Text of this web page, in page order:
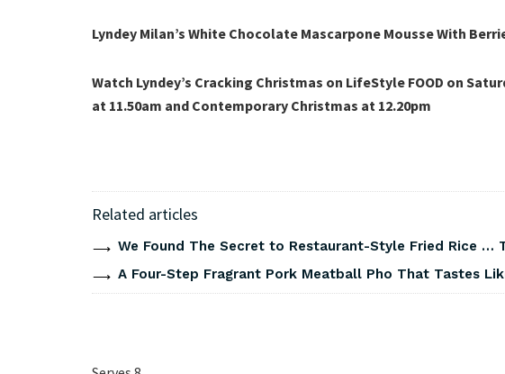
Lyndey Milan’s White Chocolate Mascarpone Mousse With
Watch Lyndey’s Cracking Christmas on LifeStyle FOOD on
at 11.50am and Contemporary Christmas at 12.20pm
Related articles
We Found The Secret to Restaurant-Style Fried Rice …
A Four-Step Fragrant Pork Meatball Pho That Tastes